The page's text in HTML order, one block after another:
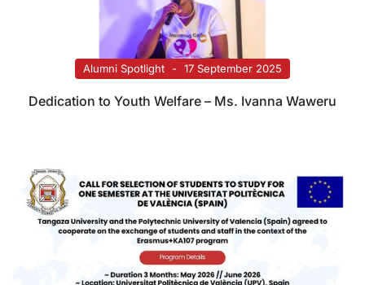
Alumni Spotlight 17 September 2025
Dedication to Youth Welfare – Ms. Ivanna Waweru